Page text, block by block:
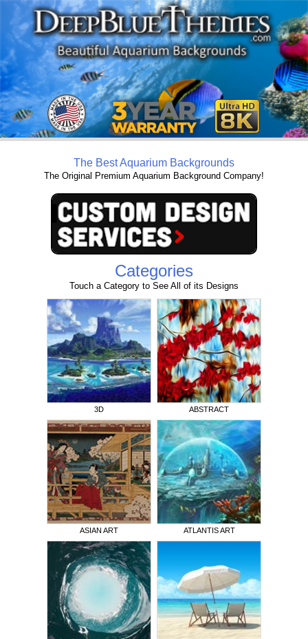
Categories
Touch a Category to See All of its Designs
3D ABSTRACT
ASIAN ART ATLANTIS ART
The Best Aquarium Backgrounds
The Original Premium Aquarium Background Company!